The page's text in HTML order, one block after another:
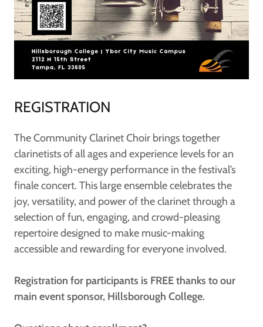
REGISTRATION
The Community Clarinet Choir brings together
clarinetists of all ages and experience levels for an
exciting, high-energy performance in the festival’s
finale concert. This large ensemble celebrates the
joy, versatility, and power of the clarinet through a
selection of fun, engaging, and crowd-pleasing
repertoire designed to make music-making
accessible and rewarding for everyone involved.
Registration for participants is FREE thanks to our
main event sponsor, Hillsborough College.